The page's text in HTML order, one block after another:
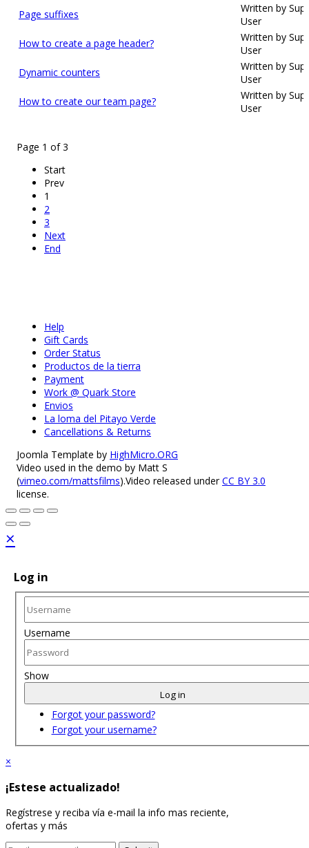
Page suffixes
Written by
User
How to create a page header?
Written by
User
Dynamic counters
Written by
User
How to create our team page?
Written by
User
Page 1 of 3
Start
Prev
1
2
3
Next
End
Help
Gift Cards
Order Status
Productos de la tierra
Payment
Work @ Quark Store
Envios
La loma del Pitayo Verde
Cancellations & Returns
Joomla Template by HighMicro.ORG
Video used in the demo by Matt S
(vimeo.com/mattsfilms).Video released underCC BY 3.0
license.
×
Log in
Username
Show
Log in
Forgot your password?
Forgot your username?
×
¡Estese actualizado!
Regístrese y reciba vía e-mail la info mas reciente,
ofertas y más